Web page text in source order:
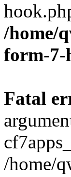
/home/
form-7-
Fatal
/home/